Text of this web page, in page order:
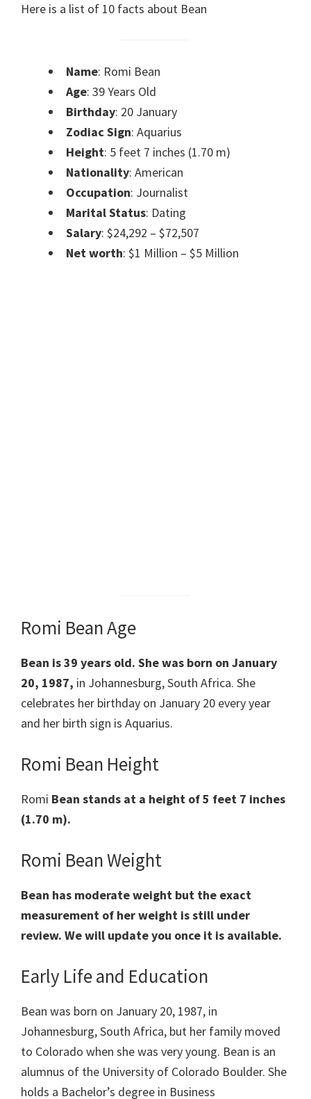
Here is a list of 10 facts about Bean
Name: Romi Bean
Age: 39 Years Old
Birthday: 20 January
Zodiac Sign: Aquarius
Height: 5 feet 7 inches (1.70 m)
Nationality: American
Occupation: Journalist
Marital Status: Dating
Salary: $24,292 – $72,507
Net worth: $1 Million – $5 Million
Romi Bean Age
Bean is 39 years old. She was born on January
20, 1987, in Johannesburg, South Africa. She
celebrates her birthday on January 20 every year
and her birth sign is Aquarius.
Romi Bean Height
Romi Bean stands at a height of 5 feet 7 inches
(1.70 m).
Romi Bean Weight
Bean has moderate weight but the exact
measurement of her weight is still under
review. We will update you once it is available.
Early Life and Education
Bean was born on January 20, 1987, in
Johannesburg, South Africa, but her family moved
to Colorado when she was very young. Bean is an
alumnus of the University of Colorado Boulder. She
holds a Bachelor’s degree in Business